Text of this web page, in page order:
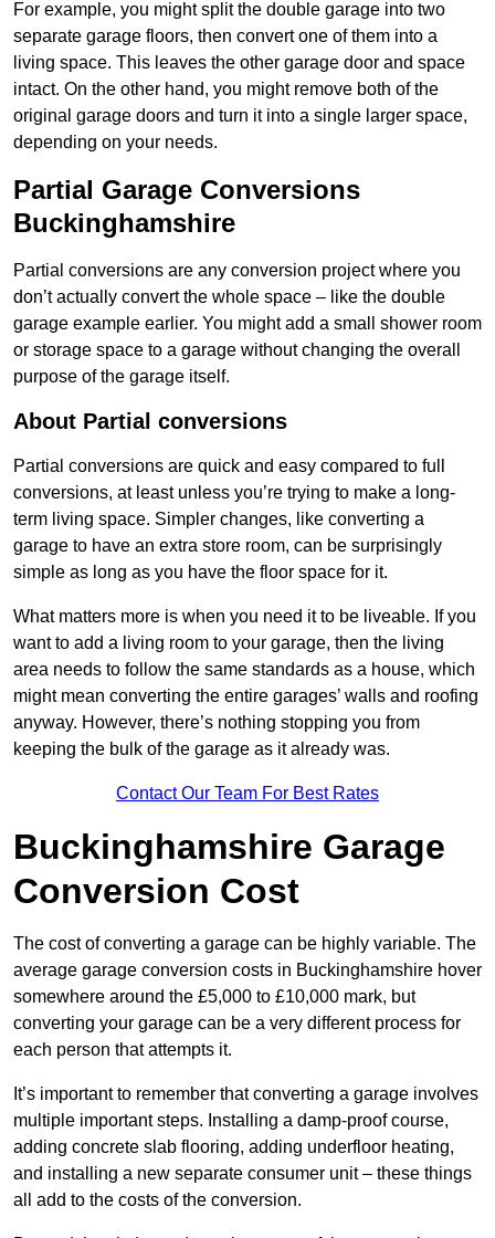
For example, you might split the double garage into two
separate garage floors, then convert one of them into a
living space. This leaves the other garage door and space
intact. On the other hand, you might remove both of the
original garage doors and turn it into a single larger space,
depending on your needs.
Partial Garage Conversions
Buckinghamshire
Partial conversions are any conversion project where you
don’t actually convert the whole space – like the double
garage example earlier. You might add a small shower room
or storage space to a garage without changing the overall
purpose of the garage itself.
About Partial conversions
Partial conversions are quick and easy compared to full
conversions, at least unless you’re trying to make a long-
term living space. Simpler changes, like converting a
garage to have an extra store room, can be surprisingly
simple as long as you have the floor space for it.
What matters more is when you need it to be liveable. If you
want to add a living room to your garage, then the living
area needs to follow the same standards as a house, which
might mean converting the entire garages’ walls and roofing
anyway. However, there’s nothing stopping you from
keeping the bulk of the garage as it already was.
Contact Our Team For Best Rates
Buckinghamshire Garage
Conversion Cost
The cost of converting a garage can be highly variable. The
average garage conversion costs in Buckinghamshire hover
somewhere around the £5,000 to £10,000 mark, but
converting your garage can be a very different process for
each person that attempts it.
It’s important to remember that converting a garage involves
multiple important steps. Installing a damp-proof course,
adding concrete slab flooring, adding underfloor heating,
and installing a new separate consumer unit – these things
all add to the costs of the conversion.